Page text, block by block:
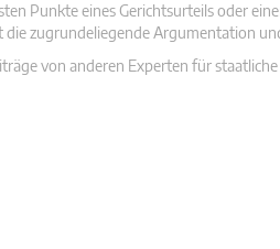
Punkte eines Gerichtsurteils oder
zugrundeliegende Argumentation
von anderen Experten für